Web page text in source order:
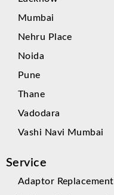
Mumbai
Nehru Place
Noida
Pune
Thane
Vadodara
Vashi Navi Mumbai
Service
Adaptor Replacement